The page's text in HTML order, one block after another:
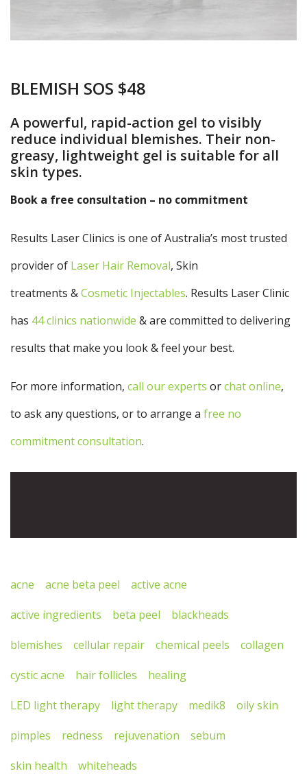
BLEMISH SOS $48
A powerful, rapid-action gel to visibly
reduce individual blemishes. Their non-
greasy, lightweight gel is suitable for all
skin types.
Book a free consultation – no commitment
Results Laser Clinics is one of Australia’s most trusted
provider of Laser Hair Removal, Skin
treatments &Cosmetic Injectables. Results Laser Clinic
has 44 clinics nationwide & are committed to delivering
results that make you look & feel your best.
For more information, call our experts orchat online,
to ask any questions, or to arrange a free no
commitment consultation.
Descopera cele mai bune filme porno gratis pe
acne acne beta peel
active acne
active ingredients
beta peel
blackheads
blemishes
cellular repair chemical peels
collagen
cystic acne
hair follicles
healing
LED light therapy
light therapy medik8
oily skin
pimples
redness rejuvenation
sebum
skin health
whiteheads